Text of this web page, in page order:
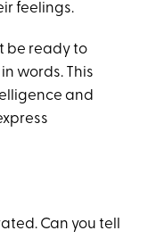
feelings.
be ready to
words. This
and
Can you tell